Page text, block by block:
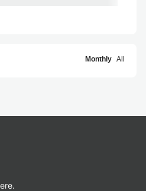
Monthly All